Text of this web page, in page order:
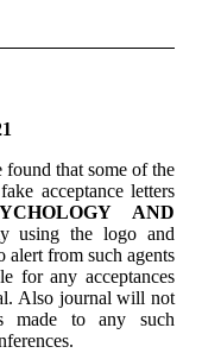
found that some of the
acceptance letters
AND
using the logo and
alert from such agents
for any acceptances
Also journal will not
made to any such